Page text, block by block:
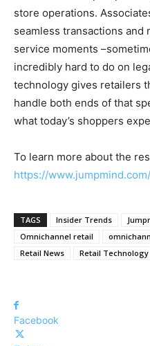
store operations.
seamless transactions and
service moments
incredibly hard to do on
technology gives retailers
handle both ends of that
what today’s shoppers
To learn more about the
https://
TAGS Insider Trends
Omnichannel retail
Retail News
Retail Technology
Facebook